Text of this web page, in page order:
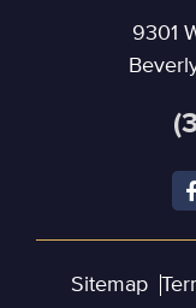
9301
Sitemap